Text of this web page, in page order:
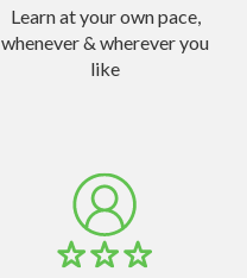
Learn at your own pace,
whenever & wherever you
like